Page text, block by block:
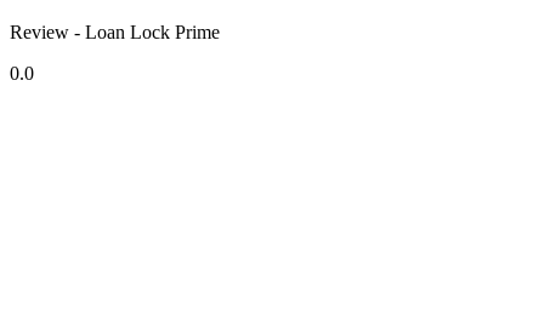
Review - Loan Lock Prime
0.0